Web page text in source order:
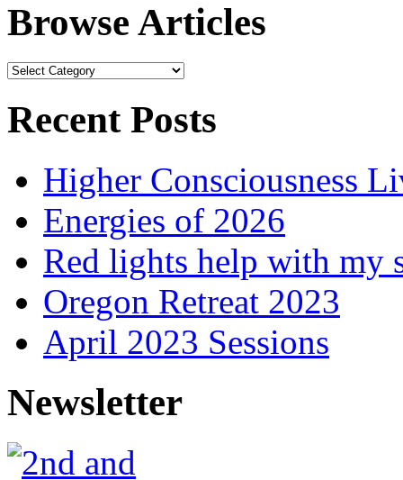
Browse Articles
Browse
Recent Posts
Higher Consciousness
Energies of 2026
Red lights help with my
Oregon Retreat 2023
April 2023 Sessions
Newsletter